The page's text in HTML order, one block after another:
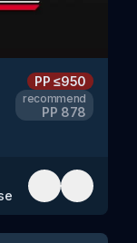
PP≤950
recommend
PP 878